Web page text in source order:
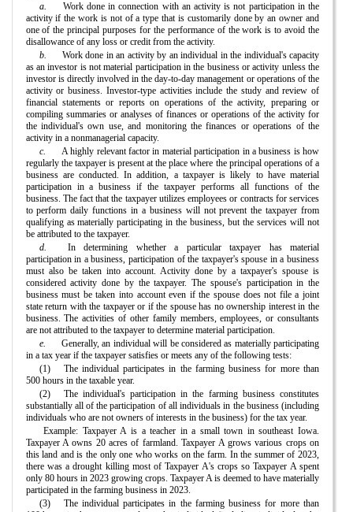
a.
Work done in connection with an activity is not participation in the
activity if the work is not of a type that is customarily done by an owner and
one of the principal purposes for the performance of the work is to avoid the
disallowance of any loss or credit from the activity.
b.
Work done in an activity by an individual in the individual's capacity
as an investor is not material participation in the business or activity unless the
investor is directly involved in the day-to-day management or operations of the
activity or business. Investor-type activities include the study and review of
financial statements or reports on operations of the activity, preparing or
compiling summaries or analyses of finances or operations of the activity for
the individual's own use, and monitoring the finances or operations of the
activity in a nonmanagerial capacity.
c.
A highly relevant factor in material participation in a business is how
regularly the taxpayer is present at the place where the principal operations of a
business are conducted. In addition, a taxpayer is likely to have material
participation in a business if the taxpayer performs all functions of the
business. The fact that the taxpayer utilizes employees or contracts for services
to perform daily functions in a business will not prevent the taxpayer from
qualifying as materially participating in the business, but the services will not
be attributed to the taxpayer.
d.
In determining whether a particular taxpayer has material
participation in a business, participation of the taxpayer's spouse in a business
must also be taken into account. Activity done by a taxpayer's spouse is
considered activity done by the taxpayer. The spouse's participation in the
business must be taken into account even if the spouse does not file a joint
state return with the taxpayer or if the spouse has no ownership interest in the
business. The activities of other family members, employees, or consultants
are not attributed to the taxpayer to determine material participation.
e.
Generally, an individual will be considered as materially participating
in a tax year if the taxpayer satisfies or meets any of the following tests:
(1)
The individual participates in the farming business for more than
500 hours in the taxable year.
(2)
The individual's participation in the farming business constitutes
substantially all of the participation of all individuals in the business (including
individuals who are not owners of interests in the business) for the tax year.
Example: Taxpayer A is a teacher in a small town in southeast Iowa.
Taxpayer A owns 20 acres of farmland. Taxpayer A grows various crops on
this land and is the only one who works on the farm. In the summer of 2023,
there was a drought killing most of Taxpayer A's crops so Taxpayer A spent
only 80 hours in 2023 growing crops. Taxpayer A is deemed to have materially
participated in the farming business in 2023.
(3)
The individual participates in the farming business for more than